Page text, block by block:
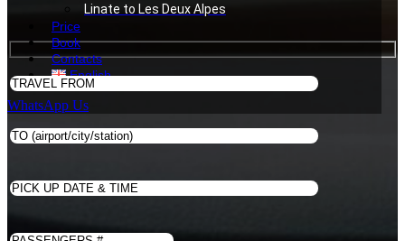
Linate to Les Deux Alpes
Price
Book
Contacts
English
WhatsApp Us